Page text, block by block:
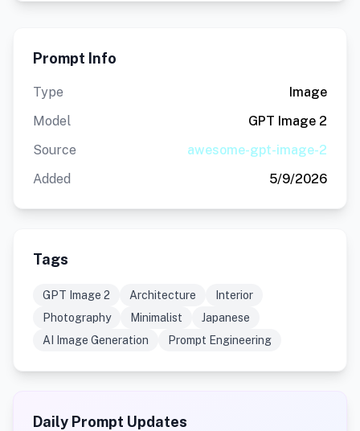
Prompt Info
Type
Image
Model
GPT Image 2
Source
awesome-gpt-image-2
Added
5/9/2026
Tags
GPT Image 2 Architecture
Interior
Photography
Minimalist
Japanese
AI Image Generation
Prompt Engineering
Daily Prompt Updates